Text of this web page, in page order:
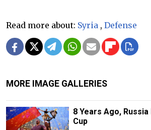
Read more about: Syria , Defense
MORE IMAGE GALLERIES
8 Years Ago,
Cup